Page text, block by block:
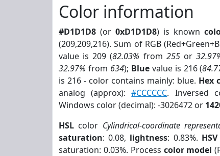
Color information
#D1D1D8 (or 0xD1D1D8) is known
(209,209,216). Sum of RGB
value is 209 (82.03% from 255or
32.97% from 634); Bluevalue is 216 (
is 216 - color contains mainly: blue. Hex
analog (approx):#CCCCCC. Inversed
Windows color (decimal): -3026472 or
HSL color Cylindrical-coordinate
saturation: 0.08, lightness: 0.83%. HSV
saturation: 0.03%. Process color model